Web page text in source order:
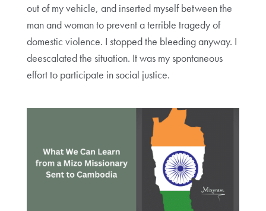
out of my vehicle, and inserted myself between the
man and woman to prevent a terrible tragedy of
domestic violence. I stopped the bleeding anyway. I
deescalated the situation. It was my spontaneous
effort to participate in social justice.